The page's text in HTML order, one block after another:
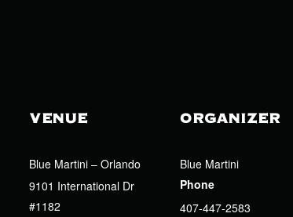
VENUE
Blue Martini – Orlando
9101 International Dr
#1182
ORGANIZER
Blue Martini
Phone
407-447-2583